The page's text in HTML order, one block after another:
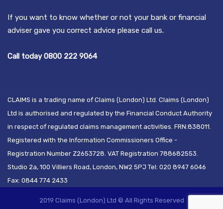
If you want to know whether or not your bank or financial
adviser gave you correct advice please call us.
Call today 0800 222 9064
CLAIMS is a trading name of Claims (London) Ltd. Claims (London)
Ltd is authorised and regulated by the Financial Conduct Authority
in respect of regulated claims management activities. FRN:838011.
Registered with the Information Commissioners Office -
Registration Number Z2653728. VAT Registration 788682553.
Studio 2a, 100 Villiers Road, London, NW2 5PJ Tel: 020 8947 6046
Fax: 0844 774 2433
2019 Claims (London) Ltd © All Rights Reserved